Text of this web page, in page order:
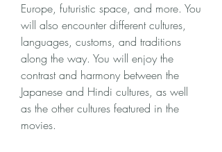
Europe, futuristic space, and more. You
will also encounter different cultures,
languages, customs, and traditions
along the way. You will enjoy the
contrast and harmony between the
Japanese and Hindi cultures, as well
as the other cultures featured in the
movies.